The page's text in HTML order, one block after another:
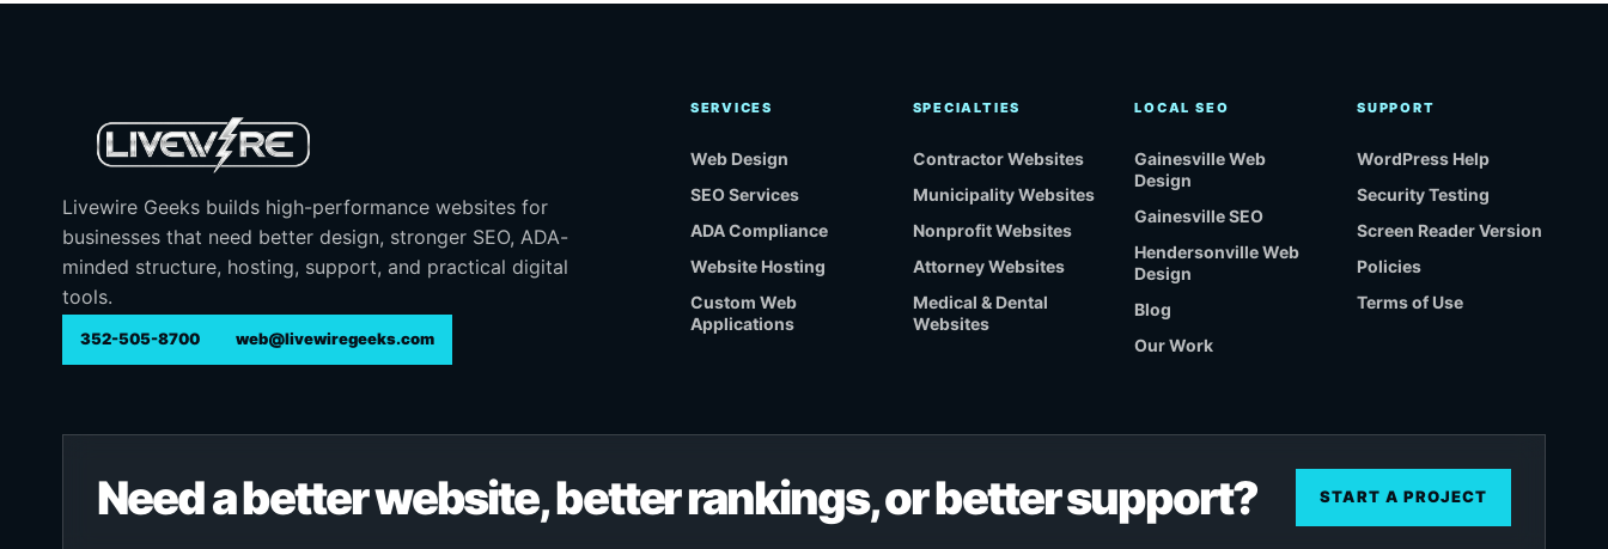
Livewire Geeks builds high-performance websites for
businesses that need better design, stronger SEO, ADA-
minded structure, hosting, support, and practical digital
tools.
352-505-8700 web@livewiregeeks.com
SERVICES
Web Design
SEO Services
ADA Compliance
Website Hosting
Custom Web
Applications
SPECIALTIES
Contractor Websites
Municipality Websites
Nonprofit Websites
Attorney Websites
Medical & Dental
Websites
LOCAL SEO
Gainesville Web
Design
Gainesville SEO
Hendersonville Web
Design
Blog
Our Work
SUPPORT
WordPress Help
Security Testing
Screen Reader Version
Policies
Terms of Use
Need a better website, better rankings, or better support? START A PROJECT